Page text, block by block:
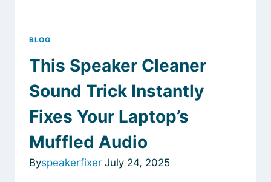
BLOG
This Speaker Cleaner
Sound Trick Instantly
Fixes Your Laptop’s
Muffled Audio
Byspeakerfixer July 24, 2025